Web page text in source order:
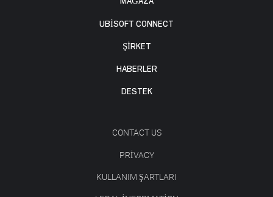
UBISOFT CONNECT
ŞİRKET
HABERLER
DESTEK
CONTACT US
PRIVACY
KULLANIM ŞARTLARI